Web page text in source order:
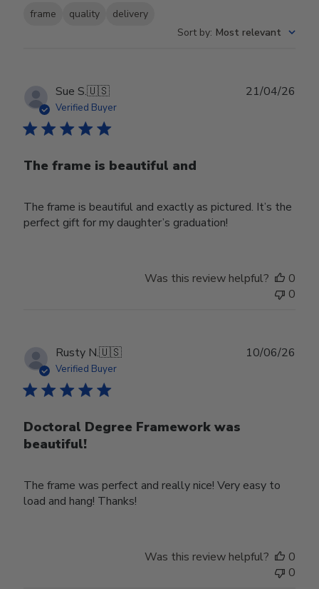
frame quality
delivery
Sort by: Most relevant
Sue S.🇺🇸
Verified Buyer
The frame is beautiful and
The frame is beautiful and exactly as pictured. It’s the
perfect gift for my daughter’s graduation!
21/04/26
Was this review helpful?
0
0
Rusty N.🇺🇸
Verified Buyer
Doctoral Degree Framework was
beautiful!
The frame was perfect and really nice! Very easy to
load and hang! Thanks!
10/06/26
Was this review helpful?
0
0